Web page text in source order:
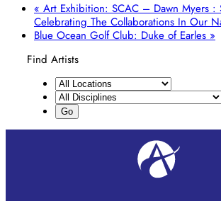
« Art Exhibition: SCAC – Dawn Myers :
Celebrating The Collaborations In Our
Blue Ocean Golf Club: Duke of Earles »
Find Artists